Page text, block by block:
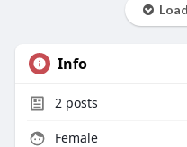
Info
2posts
Female